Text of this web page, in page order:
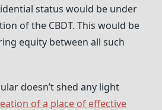
status would be under
of the CBDT. This would be
equity between all such
doesn’t shed any light
of a place of effective